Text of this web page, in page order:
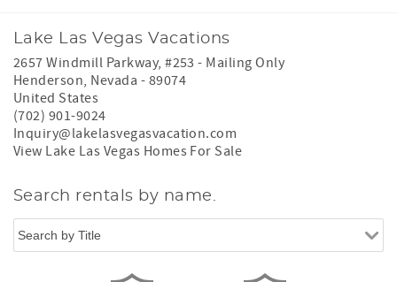
Lake Las Vegas Vacations
2657 Windmill Parkway, #253 - Mailing Only
Henderson, Nevada - 89074
United States
(702) 901-9024
Inquiry@lakelasvegasvacation.com
View Lake Las Vegas Homes For Sale
Search rentals by name.